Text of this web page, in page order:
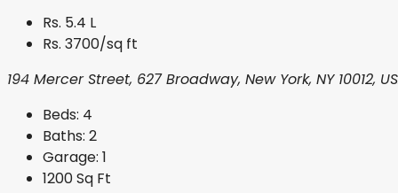
Rs. 5.4 L
Rs. 3700/sq ft
194 Mercer Street, 627 Broadway, New York, NY 10012,
Beds: 4
Baths: 2
Garage: 1
1200Sq Ft